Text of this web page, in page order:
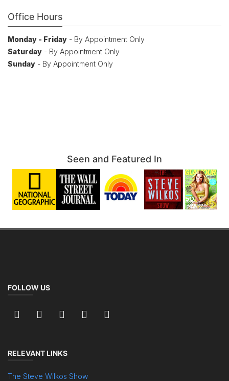
Office Hours
Monday - Friday - By Appointment Only
Saturday - By Appointment Only
Sunday - By Appointment Only
Seen and Featured In
FOLLOW US
RELEVANT LINKS
The Steve Wilkos Show